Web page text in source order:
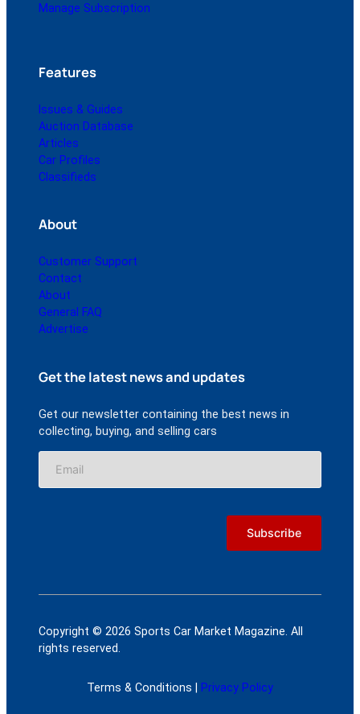
Manage Subscription
Features
Issues & Guides
Auction Database
Articles
Car Profiles
Classifieds
About
Customer Support
Contact
About
General FAQ
Advertise
Get the latest news and updates
Get our newsletter containing the best news in
collecting, buying, and selling cars
Copyright © 2026 Sports Car Market Magazine. All
rights reserved.
Terms & Conditions | Privacy Policy